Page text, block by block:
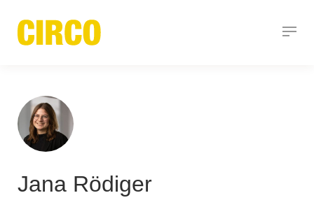
Jana Rödiger